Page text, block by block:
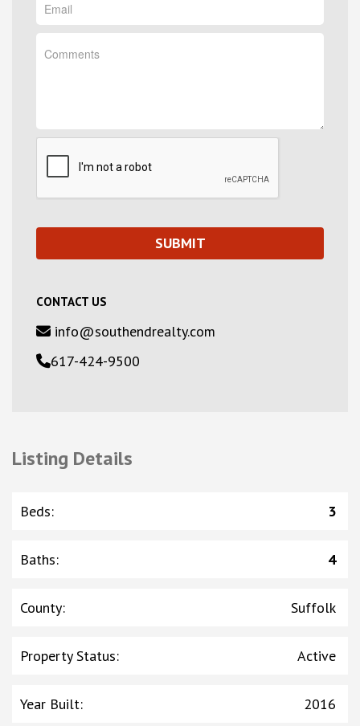
CONTACT US
info@southendrealty.com
617-424-9500
Listing Details
Beds: 3
Baths: 4
County: Suffolk
Property Status: Active
Year Built: 2016